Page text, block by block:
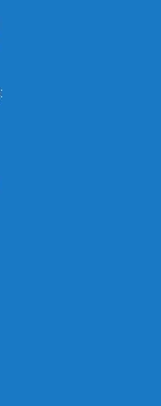
Adapter -
supplier of